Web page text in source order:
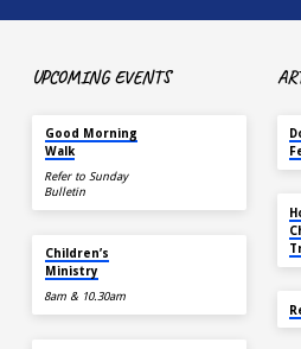
UPCOMING EVENTS
Good Morning
Walk
Refer to Sunday
Bulletin
Children’s
Ministry
8am & 10.30am